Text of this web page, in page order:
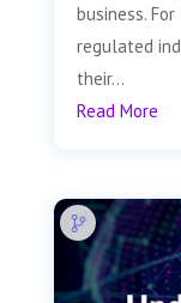
business.
regulated
their...
Read More